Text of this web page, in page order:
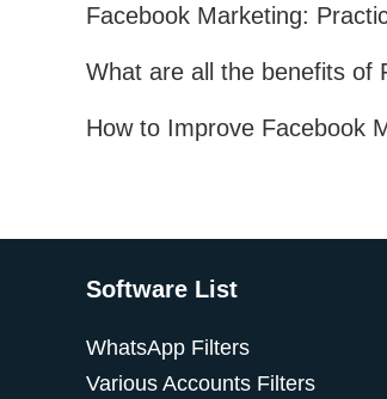
Software List
WhatsApp Filters
Various Accounts Filters